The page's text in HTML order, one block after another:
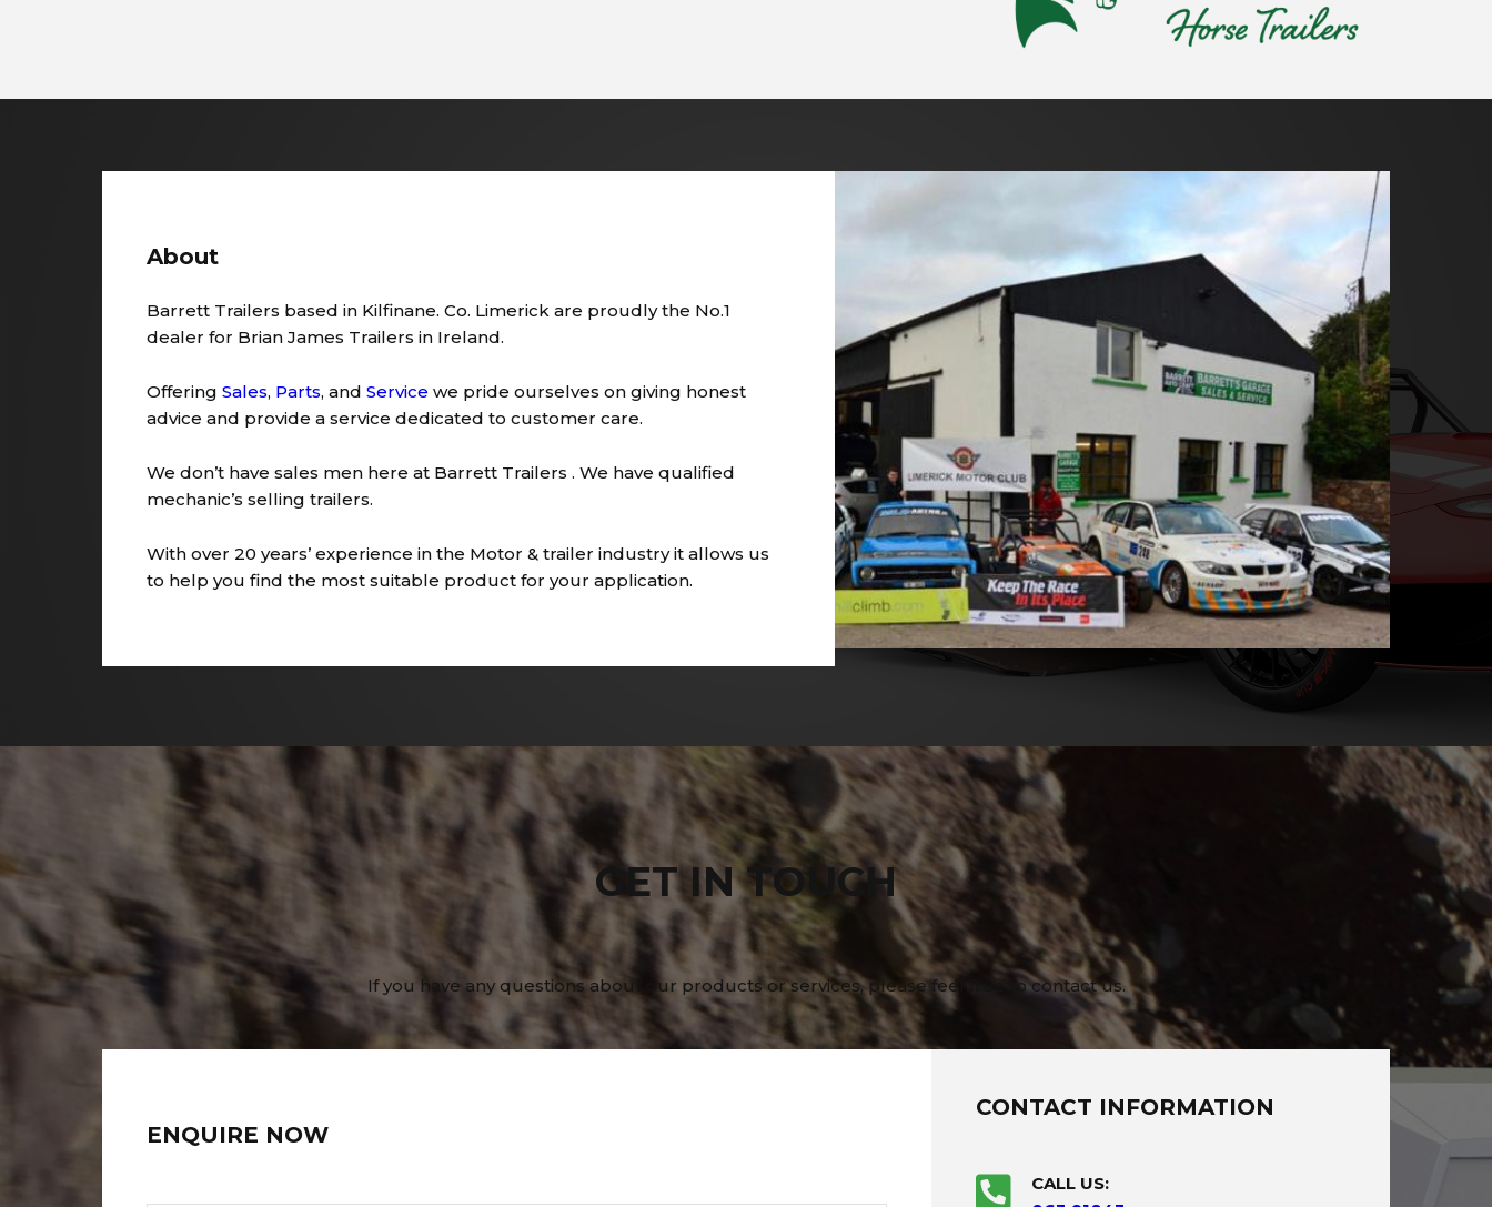
About
Barrett Trailers based in Kilfinane. Co. Limerick are proudly the No.1
dealer for Brian James Trailers in Ireland.
Offering Sales, Parts, and Service we pride ourselves on giving honest
advice and provide a service dedicated to customer care.
We don’t have sales men here at Barrett Trailers . We have qualified
mechanic’s selling trailers.
With over 20 years’ experience in the Motor & trailer industry it allows us
to help you find the most suitable product for your application.
GET IN TOUCH
If you have any questions about our products or services, please feel free to contact us.
ENQUIRE NOW
CONTACT INFORMATION
CALL US: